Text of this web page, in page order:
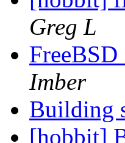
Greg L
Imber
Building
[hobbit]